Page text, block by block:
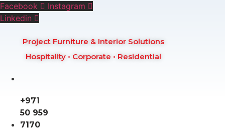
Skip
to
Facebook
Instagram
Linkedin
Project Furniture & Interior Solutions
Hospitality • Corporate • Residential
+971
50 959
7170